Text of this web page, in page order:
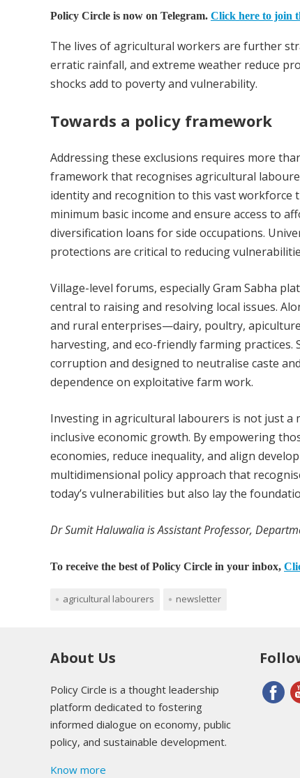
Policy Circle is now on Telegram. Click here to join
The lives of agricultural workers are further
erratic rainfall, and extreme weather reduce
shocks add to poverty and vulnerability.
Towards a policy framework
Addressing these exclusions requires more
framework that recognises agricultural
identity and recognition to this vast
minimum basic income and ensure access to
diversification loans for side occupations.
protections are critical to reducing
Village-level forums, especially Gram Sabha
central to raising and resolving local issues.
and rural enterprises—dairy, poultry,
harvesting, and eco-friendly farming
corruption and designed to neutralise caste
dependence on exploitative farm work.
Investing in agricultural labourers is not just a
inclusive economic growth. By empowering
economies, reduce inequality, and align
multidimensional policy approach that
today’s vulnerabilities but also lay the
Dr Sumit Haluwalia is Assistant Professor,
To receive the best of Policy Circle in your inbox,
agricultural labourers newsletter
About Us
Policy Circle is a thought leadership
platform dedicated to fostering
informed dialogue on economy, public
policy, and sustainable development.
Know more